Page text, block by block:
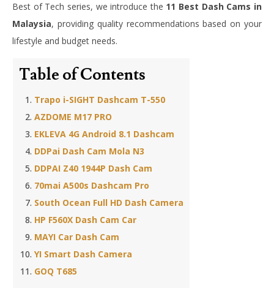
Best of Tech series, we introduce the 11 Best Dash Cams in
Malaysia, providing quality recommendations based on your
lifestyle and budget needs.
Table of Contents
Trapo i-SIGHT Dashcam T-550
AZDOME M17 PRO
EKLEVA 4G Android 8.1 Dashcam
DDPai Dash Cam Mola N3
DDPAI Z40 1944P Dash Cam
70mai A500s Dashcam Pro
South Ocean Full HD Dash Camera
HP F560X Dash Cam Car
MAYI Car Dash Cam
YI Smart Dash Camera
GOQ T685